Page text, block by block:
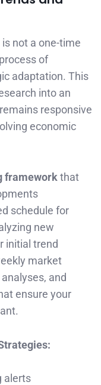
not a one-time
of
adaptation. This
into an
responsive
economic
framework that
schedule for
new
initial trend
market
and
ensure your
alerts